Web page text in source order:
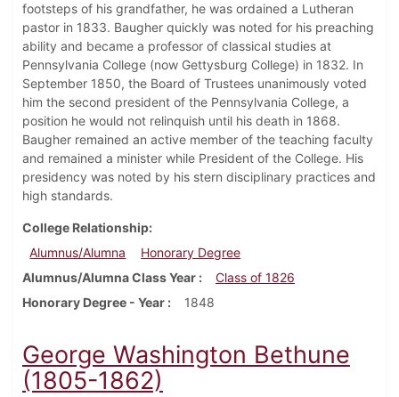
footsteps of his grandfather, he was ordained a Lutheran
pastor in 1833. Baugher quickly was noted for his preaching
ability and became a professor of classical studies at
Pennsylvania College (now Gettysburg College) in 1832. In
September 1850, the Board of Trustees unanimously voted
him the second president of the Pennsylvania College, a
position he would not relinquish until his death in 1868.
Baugher remained an active member of the teaching faculty
and remained a minister while President of the College. His
presidency was noted by his stern disciplinary practices and
high standards.
College Relationship
Alumnus/Alumna
Honorary Degree
Alumnus/Alumna Class Year
Class of 1826
Honorary Degree - Year
1848
George Washington Bethune
(1805-1862)